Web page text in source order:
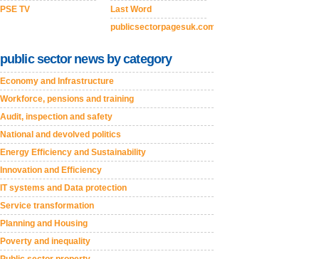
PSE TV
Last Word
publicsectorpagesuk.com
public sector news by category
Economy and Infrastructure
Workforce, pensions and training
Audit, inspection and safety
National and devolved politics
Energy Efficiency and Sustainability
Innovation and Efficiency
IT systems and Data protection
Service transformation
Planning and Housing
Poverty and inequality